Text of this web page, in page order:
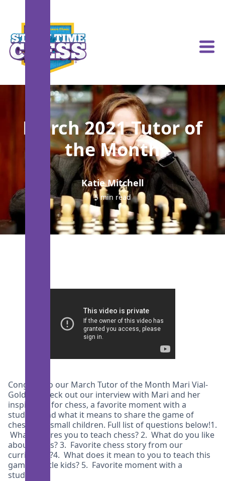
March 2021 Tutor of
the Month
Katie Mitchell
5 min read
Congrats to our March Tutor of the Month Mari Vial-
Golden! Check out our interview with Mari and her
inspiration for chess, a favorite moment with a
student, and what it means to share the game of
chess with small children. Full list of questions below!1.
What inspires you to teach chess? 2. What do you like
about chess? 3. Favorite chess story from our
curriculum?4. What does it mean to you to teach this
game to little kids? 5. Favorite moment with a
student?